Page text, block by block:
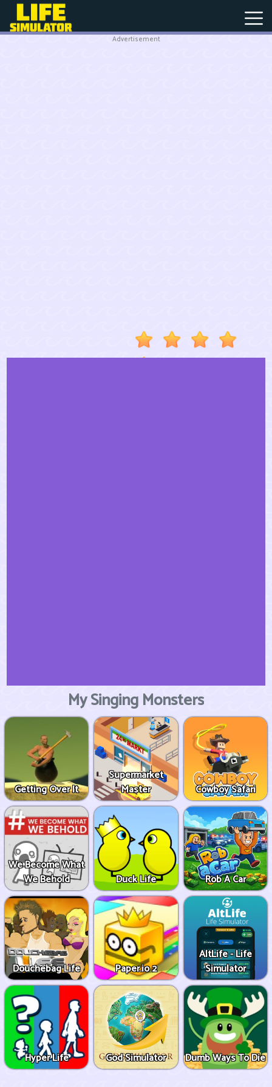
Advertisement
My Singing Monsters
Getting Over It
Supermarket
Master
Cowboy Safari
We Become What
We Behold
Duck Life Rob A Car
Douchebag Life Paper.io 2
AltLife - Life
Simulator
Hyper Life God Simulator Dumb Ways To Die